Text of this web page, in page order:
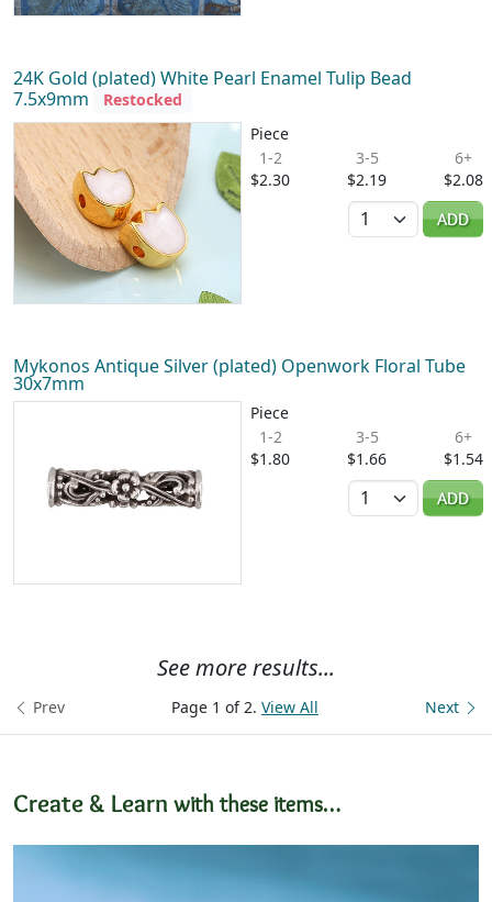
24K Gold (plated) White Pearl Enamel Tulip Bead
7.5x9mm
Restocked
Piece
1-2
$2.30
3-5
$2.19
6+
$2.08
Quantity
ADD
Mykonos Antique Silver (plated) Openwork Floral Tube
30x7mm
Piece
1-2
$1.80
3-5
$1.66
6+
$1.54
Quantity
ADD
See more results...
Page 1 of 2. View All
Prev Next
Create & Learn with these items…